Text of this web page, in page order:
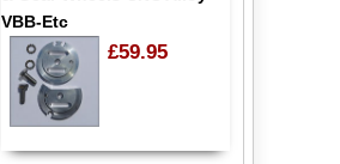
VBB-Etc
£59.95